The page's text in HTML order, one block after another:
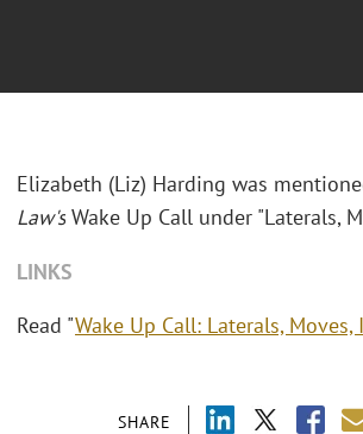
SHARE
Elizabeth (Liz) Harding was
Law's Wake Up Call under "Laterals,
LINKS
Read "Wake Up Call: Laterals, Moves,